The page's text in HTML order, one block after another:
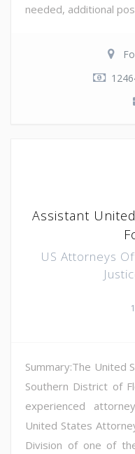
needed, additional
Assistant
US Attorneys
Summary:The United
Southern District of
experienced
United States
Division of one of